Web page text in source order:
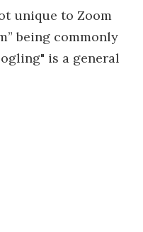
unique to Zoom
being commonly
is a general